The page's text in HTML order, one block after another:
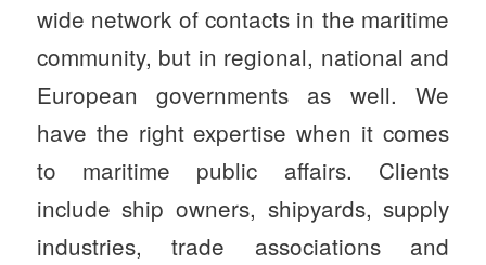
wide network of contacts in the maritime
community, but in regional, national and
European governments as well. We
have the right expertise when it comes
to maritime public affairs. Clients
include ship owners, shipyards, supply
industries, trade associations and